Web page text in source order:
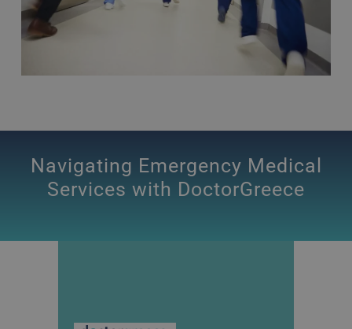
Navigating Emergency Medical
Services with DoctorGreece